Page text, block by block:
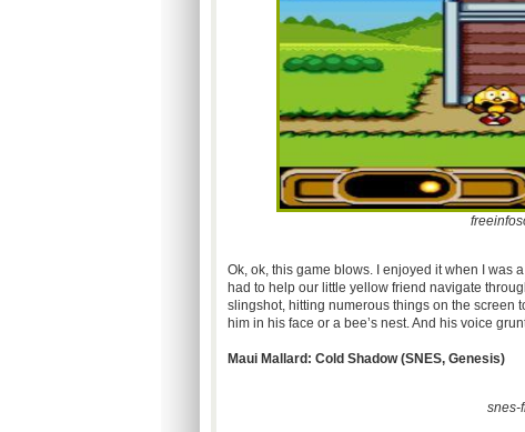
Ok, ok, this game blows. I enjoyed it when I was
had to help our little yellow friend navigate
slingshot, hitting numerous things on the screen
him in his face or a bee’s nest. And his voice
Maui Mallard: Cold Shadow (SNES, Genesis)
snes-